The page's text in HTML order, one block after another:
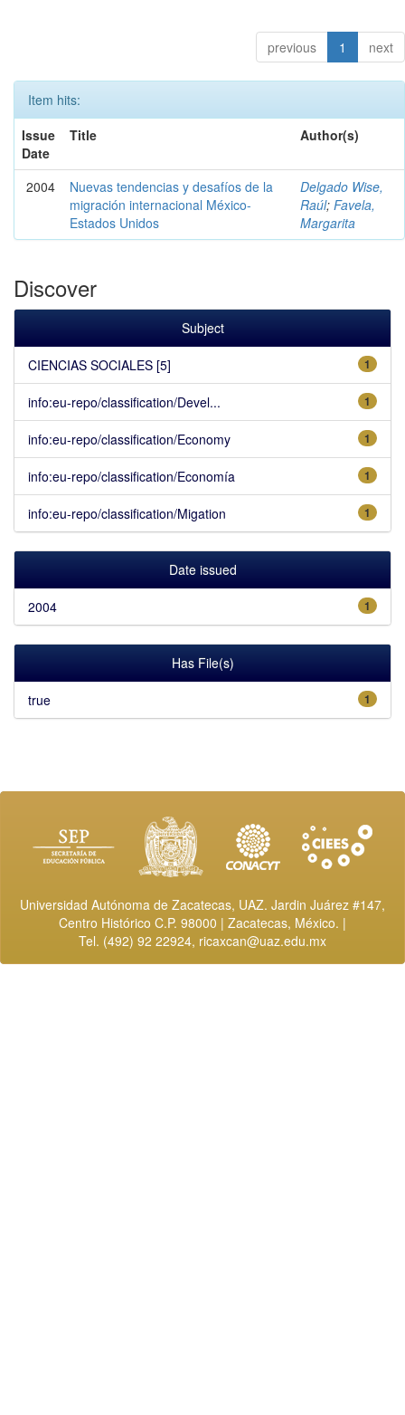
previous 1 next
Item hits:
Issue
Date
Title Author(s)
2004
Nuevas tendencias y desafíos de la
migración internacional México-
Estados Unidos
Delgado Wise,
Raúl; Favela,
Margarita
Discover
Subject
1
CIENCIAS SOCIALES [5]
1
info:eu-repo/classification/Devel...
1
info:eu-repo/classification/Economy
1
info:eu-repo/classification/Economía
1
info:eu-repo/classification/Migation
Date issued
1
2004
Has File(s)
1
true
Universidad Autónoma de Zacatecas, UAZ. Jardin Juárez #147,
Centro Histórico C.P. 98000 | Zacatecas, México. |
Tel. (492) 92 22924, ricaxcan@uaz.edu.mx